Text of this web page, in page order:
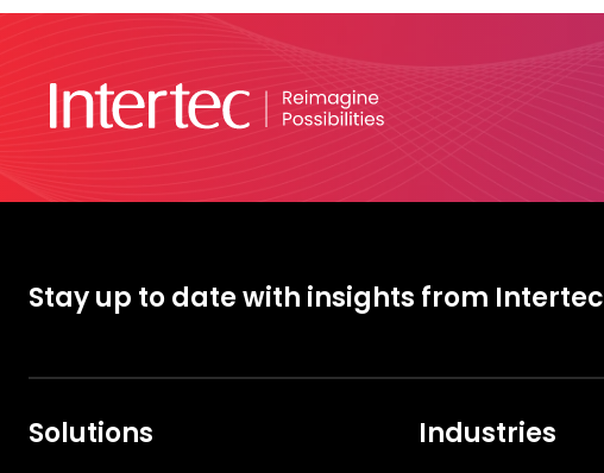
Stay up to date with insights from Intertec
Solutions Industries